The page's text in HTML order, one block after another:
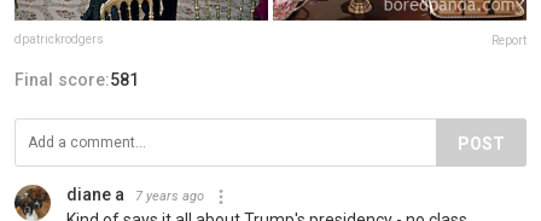
dpatrickrodgers Report
Final score:581
POST
diane a 7 years ago